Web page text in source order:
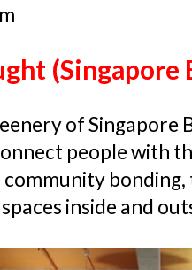
(Singapore
of Singapore
people with
inside and